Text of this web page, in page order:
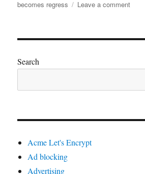
on
becomes regress
Leave a commenton
back
(not)
Search
Acme Let's Encrypt
Ad blocking
Advertising